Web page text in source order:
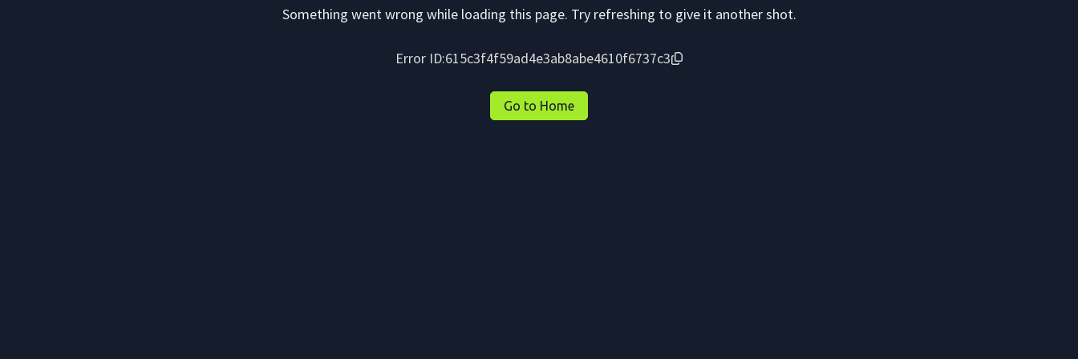
Something went wrong while loading this page. Try refreshing to give it another shot.
Error ID:615c3f4f59ad4e3ab8abe4610f6737c3
Go to Home